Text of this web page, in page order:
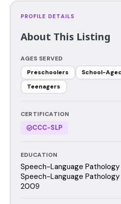
PROFILE DETAILS
About This Listing
AGES SERVED
Preschoolers
School-
Teenagers
CERTIFICATION
CCC-SLP
EDUCATION
Speech-Language
Speech-Language
2009